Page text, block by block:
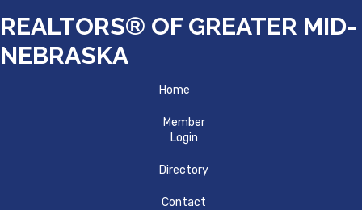
REALTORS® OF GREATER MID-
NEBRASKA
Home
Member
Login
Directory
Contact